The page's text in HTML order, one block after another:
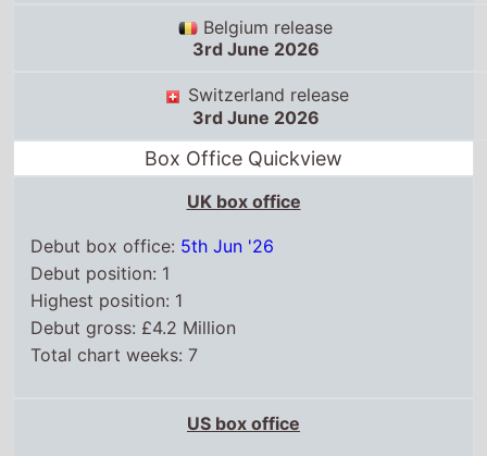
Belgium release
3rd June 2026
Switzerland release
3rd June 2026
Box Office Quickview
UK box office
Debut box office: 5th Jun '26
Debut position: 1
Highest position: 1
Debut gross: £4.2 Million
Total chart weeks: 7
US box office